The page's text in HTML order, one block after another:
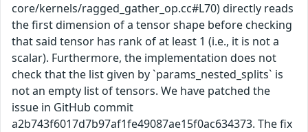
core/kernels/ragged_gather_op.cc#L70) directly reads
the first dimension of a tensor shape before checking
that said tensor has rank of at least 1 (i.e., it is not a
scalar). Furthermore, the implementation does not
check that the list given by `params_nested_splits` is
not an empty list of tensors. We have patched the
issue in GitHub commit
a2b743f6017d7b97af1fe49087ae15f0ac634373. The fix